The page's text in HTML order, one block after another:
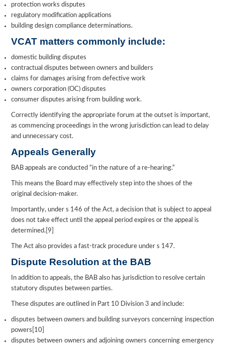
protection works disputes
regulatory modification applications
building design compliance determinations.
VCAT matters commonly include:
domestic building disputes
contractual disputes between owners and builders
claims for damages arising from defective work
owners corporation (OC) disputes
consumer disputes arising from building work.
Correctly identifying the appropriate forum at the outset is important,
as commencing proceedings in the wrong jurisdiction can lead to delay
and unnecessary cost.
Appeals Generally
BAB appeals are conducted “in the nature of a re-hearing.”
This means the Board may effectively step into the shoes of the
original decision-maker.
Importantly, under s 146 of the Act, a decision that is subject to appeal
does not take effect until the appeal period expires or the appeal is
determined.[9]
The Act also provides a fast-track procedure under s 147.
Dispute Resolution at the BAB
In addition to appeals, the BAB also has jurisdiction to resolve certain
statutory disputes between parties.
These disputes are outlined in Part 10 Division 3 and include:
disputes between owners and building surveyors concerning inspection
powers[10]
disputes between owners and adjoining owners concerning emergency